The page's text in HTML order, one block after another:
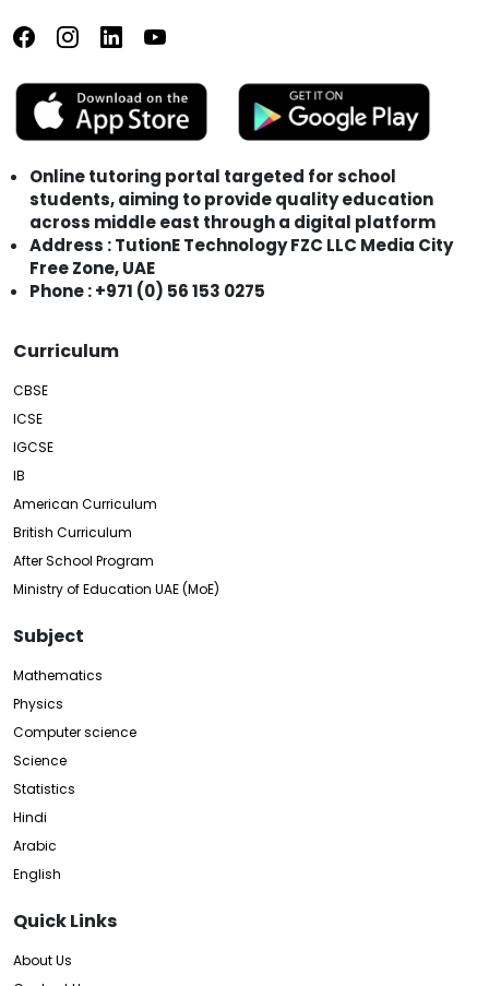
Online tutoring portal targeted for school
students, aiming to provide quality education
across middle east through a digital platform
Address : TutionE Technology FZC LLC Media City
Free Zone, UAE
Phone : +971 (0) 56 153 0275
Curriculum
CBSE
ICSE
IGCSE
IB
American Curriculum
British Curriculum
After School Program
Ministry of Education UAE (MoE)
Subject
Mathematics
Physics
Computer science
Science
Statistics
Hindi
Arabic
English
Quick Links
About Us